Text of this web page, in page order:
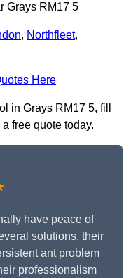
Grays RM17 5
, Northfleet,
Here
in Grays RM17 5, fill
free quote today.
have peace of
solutions, their
ant problem
professionalism